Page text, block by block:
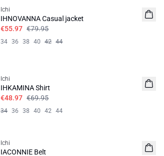
Ichi
IHNOVANNA Casual jacket
€55.97 €79.95
34 36 38 40 42 44
Ichi
IHKAMINA Shirt
€48.97 €69.95
34 36 38 40 42 44
Ichi
IACONNIE Belt